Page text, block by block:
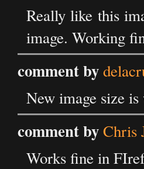
Really like this
image. Working
comment by
New image size
comment byChris
Works fine in